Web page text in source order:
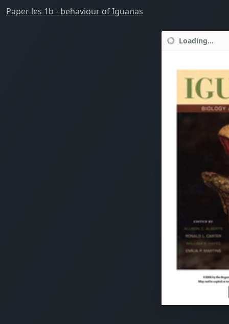
Paper les 1b - behaviour of Iguanas
Loading...